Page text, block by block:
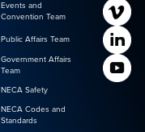
Events and
Convention Team
Public Affairs Team
Government Affairs
Team
NECA Safety
NECA Codes and
Standards